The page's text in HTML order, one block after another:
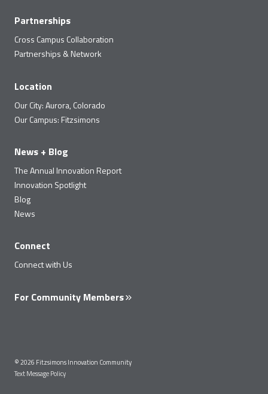
Partnerships
Cross Campus Collaboration
Partnerships & Network
Location
Our City: Aurora, Colorado
Our Campus: Fitzsimons
News + Blog
The Annual Innovation Report
Innovation Spotlight
Blog
News
Connect
Connect with Us
For Community Members
© 2026 Fitzsimons Innovation Community
Text Message Policy